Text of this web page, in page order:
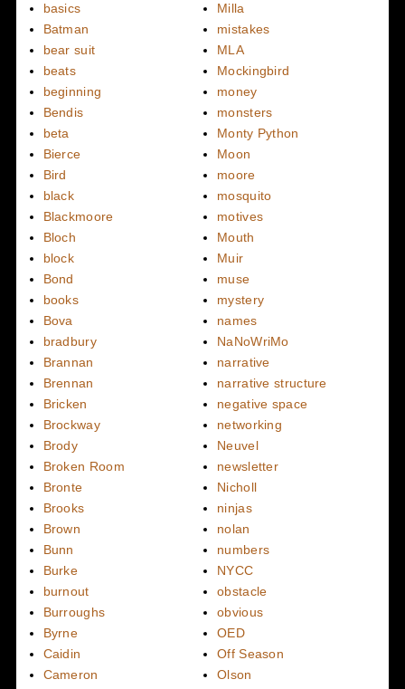
basics
Batman
bear suit
beats
beginning
Bendis
beta
Bierce
Bird
black
Blackmoore
Bloch
block
Bond
books
Bova
bradbury
Brannan
Brennan
Bricken
Brockway
Brody
Broken Room
Bronte
Brooks
Brown
Bunn
Burke
burnout
Burroughs
Byrne
Caidin
Cameron
Milla
mistakes
MLA
Mockingbird
money
monsters
Monty Python
Moon
moore
mosquito
motives
Mouth
Muir
muse
mystery
names
NaNoWriMo
narrative
narrative structure
negative space
networking
Neuvel
newsletter
Nicholl
ninjas
nolan
numbers
NYCC
obstacle
obvious
OED
Off Season
Olson